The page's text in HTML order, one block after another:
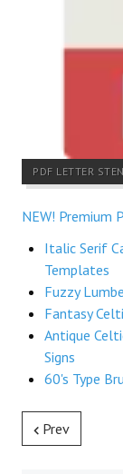
PDF LETTER
NEW! Premium
Italic Serif
Templates
Fuzzy
Fantasy
Antique
Signs
60's Type
Prev